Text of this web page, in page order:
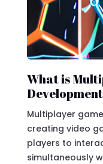
What is
Multiplayer
creating video
players to
simultaneously